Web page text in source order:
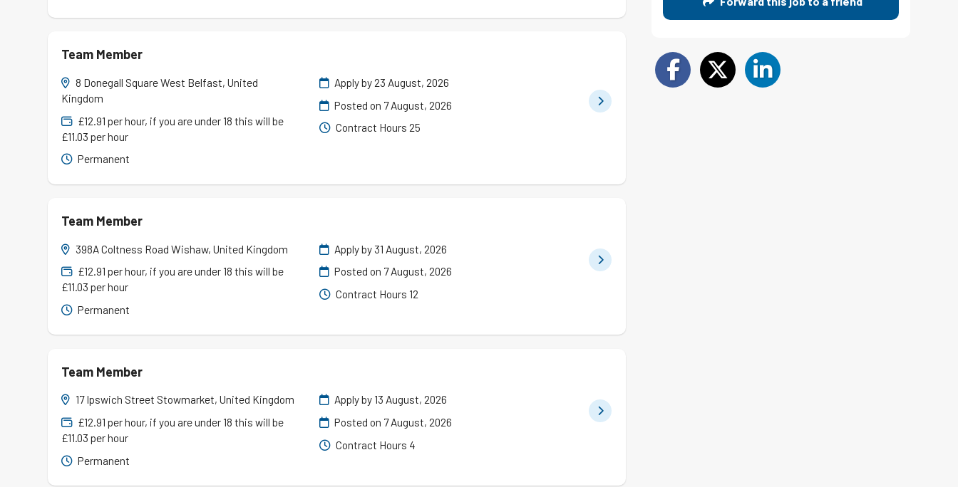
Team Member
8 Donegall Square West Belfast, United
Kingdom
£12.91 per hour, if you are under 18 this will be
£11.03 per hour
Permanent
Apply by 23 August, 2026
Posted on 7 August, 2026
Contract Hours 25
Team Member
398A Coltness Road Wishaw, United Kingdom
£12.91 per hour, if you are under 18 this will be
£11.03 per hour
Permanent
Apply by 31 August, 2026
Posted on 7 August, 2026
Contract Hours 12
Team Member
17 Ipswich Street Stowmarket, United Kingdom
£12.91 per hour, if you are under 18 this will be
£11.03 per hour
Permanent
Apply by 13 August, 2026
Posted on 7 August, 2026
Contract Hours 4